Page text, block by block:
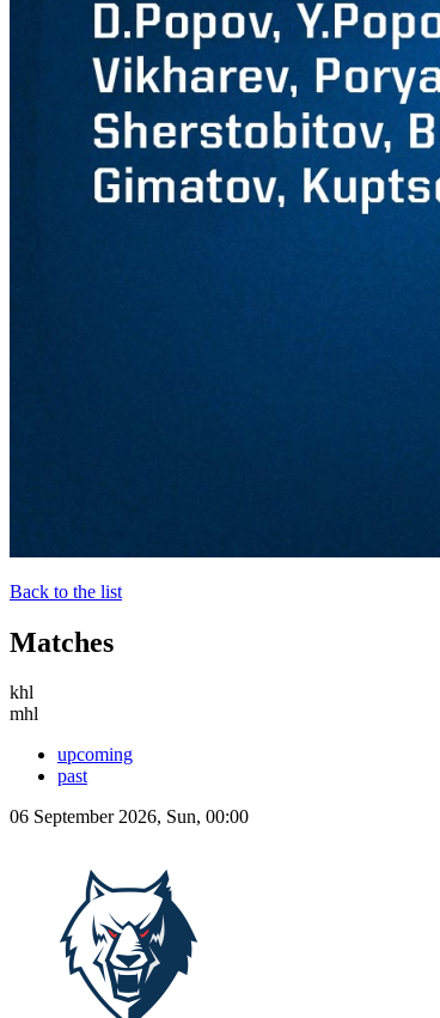
Back to the list
Matches
khl
mhl
upcoming
past
06 September 2026, Sun, 00:00